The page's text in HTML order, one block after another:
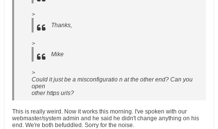
>
Thanks,
>
Mike
>
Could it just be a misconfiguratio n at the other end? Can you
open
other https urls?
This is really weird. Now it works this morning. I've spoken with our
webmaster/system admin and he said he didn't change anything on his
end. We're both befuddled. Sorry for the noise.